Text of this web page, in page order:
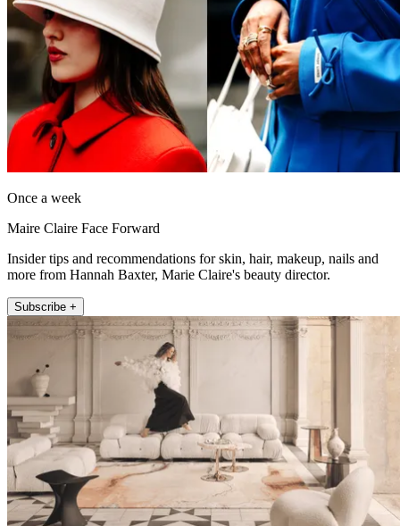
Once a week
Maire Claire Face Forward
Insider tips and recommendations for skin, hair, makeup, nails and
more from Hannah Baxter, Marie Claire's beauty director.
Subscribe +